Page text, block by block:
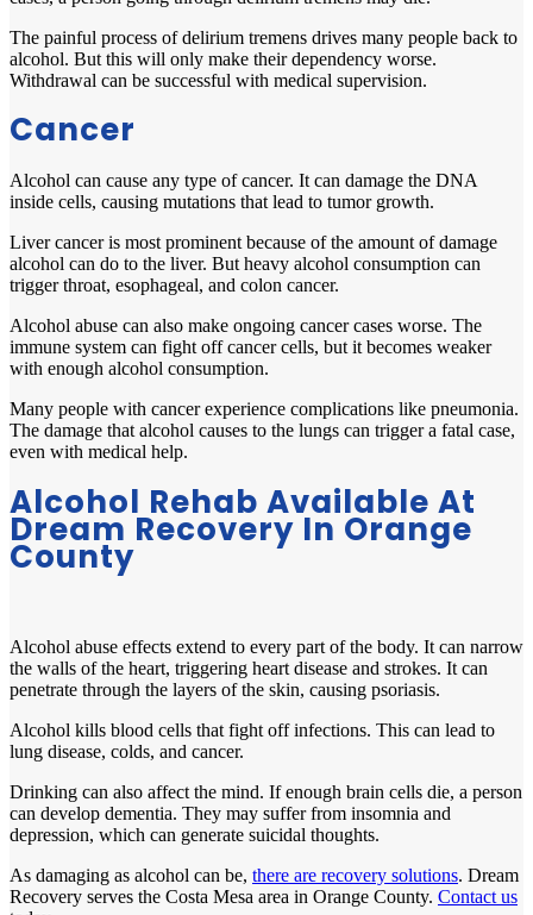
The painful process of delirium tremens drives many people back to
alcohol. But this will only make their dependency worse.
Withdrawal can be successful with medical supervision.
Cancer
Alcohol can cause any type of cancer. It can damage the DNA
inside cells, causing mutations that lead to tumor growth.
Liver cancer is most prominent because of the amount of damage
alcohol can do to the liver. But heavy alcohol consumption can
trigger throat, esophageal, and colon cancer.
Alcohol abuse can also make ongoing cancer cases worse. The
immune system can fight off cancer cells, but it becomes weaker
with enough alcohol consumption.
Many people with cancer experience complications like pneumonia.
The damage that alcohol causes to the lungs can trigger a fatal case,
even with medical help.
Alcohol Rehab Available At
Dream Recovery In Orange
County
Alcohol abuse effects extend to every part of the body. It can narrow
the walls of the heart, triggering heart disease and strokes. It can
penetrate through the layers of the skin, causing psoriasis.
Alcohol kills blood cells that fight off infections. This can lead to
lung disease, colds, and cancer.
Drinking can also affect the mind. If enough brain cells die, a person
can develop dementia. They may suffer from insomnia and
depression, which can generate suicidal thoughts.
As damaging as alcohol can be, there are recovery solutions. Dream
Recovery serves the Costa Mesa area in Orange County. Contact us